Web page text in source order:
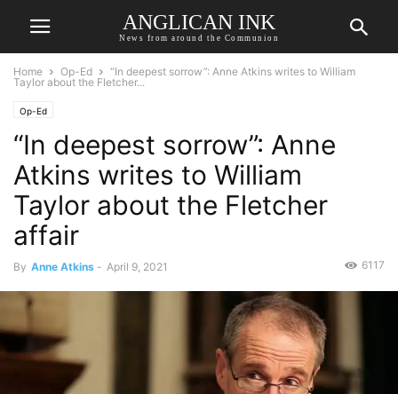
ANGLICAN INK
News from around the Communion
Home Op-Ed
“In deepest sorrow”: Anne Atkins writes to William
Taylor about the Fletcher...
Op-Ed
“In deepest sorrow”: Anne
Atkins writes to William
Taylor about the Fletcher
affair
By Anne Atkins - April 9, 2021 6117